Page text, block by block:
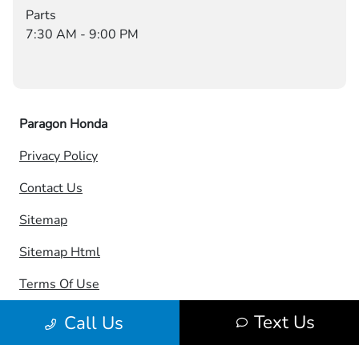
Call Us Text Us
Parts
7:30 AM - 9:00 PM
Paragon Honda
Privacy Policy
Contact Us
Sitemap
Sitemap Html
Terms Of Use
Opt-Out